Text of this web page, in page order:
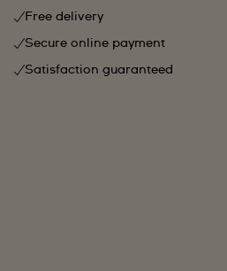
Free delivery
Secure online payment
Satisfaction guaranteed